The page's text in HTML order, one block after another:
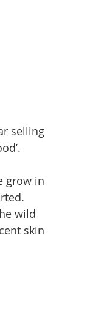
selling
grow in
wild
skin